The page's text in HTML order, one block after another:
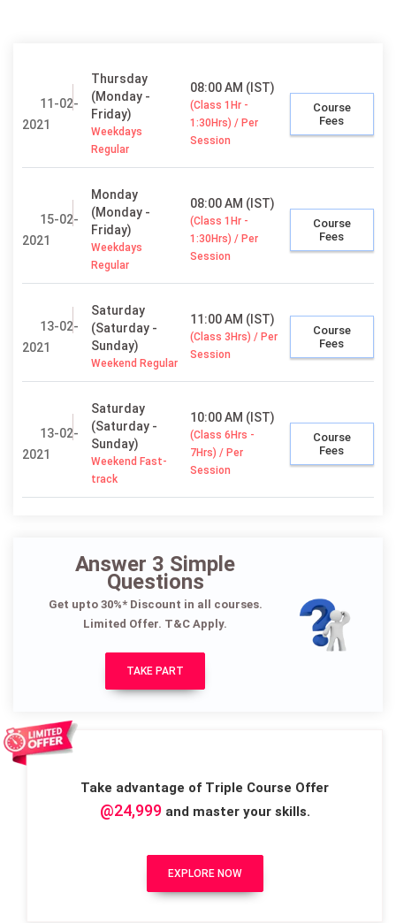
11-02-
2021
Thursday
(Monday -
Friday)
Weekdays
Regular
08:00 AM (IST)
(Class 1Hr -
1:30Hrs) / Per
Session
Course
Fees
15-02-
2021
Monday
(Monday -
Friday)
Weekdays
Regular
08:00 AM (IST)
(Class 1Hr -
1:30Hrs) / Per
Session
Course
Fees
13-02-
2021
Saturday
(Saturday -
Sunday)
Weekend Regular
11:00 AM (IST)
(Class 3Hrs) / Per
Session
Course
Fees
13-02-
2021
Saturday
(Saturday -
Sunday)
Weekend Fast-
track
10:00 AM (IST)
(Class 6Hrs -
7Hrs) / Per
Session
Course
Fees
Answer 3 Simple
Questions
Get upto 30%* Discount in all courses.
Limited Offer. T&C Apply.
TAKE PART
Take advantage of Triple Course Offer
@24,999and master your skills.
EXPLORE NOW